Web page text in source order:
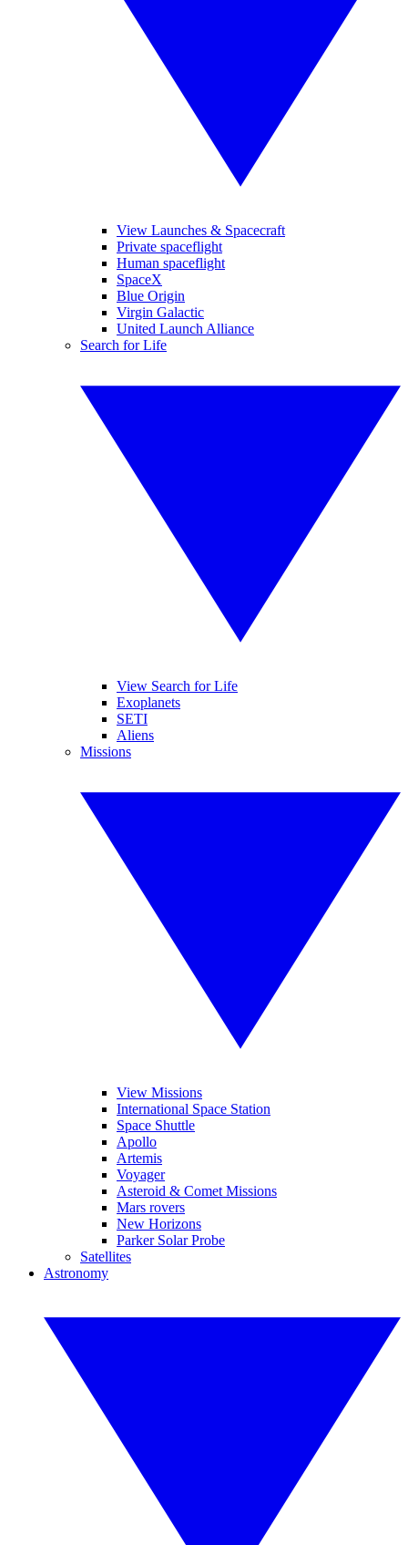
View Launches & Spacecraft
Private spaceflight
Human spaceflight
SpaceX
Blue Origin
Virgin Galactic
United Launch Alliance
Search for Life
View Search for Life
Exoplanets
SETI
Aliens
Missions
View Missions
International Space Station
Space Shuttle
Apollo
Artemis
Voyager
Asteroid & Comet Missions
Mars rovers
New Horizons
Parker Solar Probe
Satellites
Astronomy